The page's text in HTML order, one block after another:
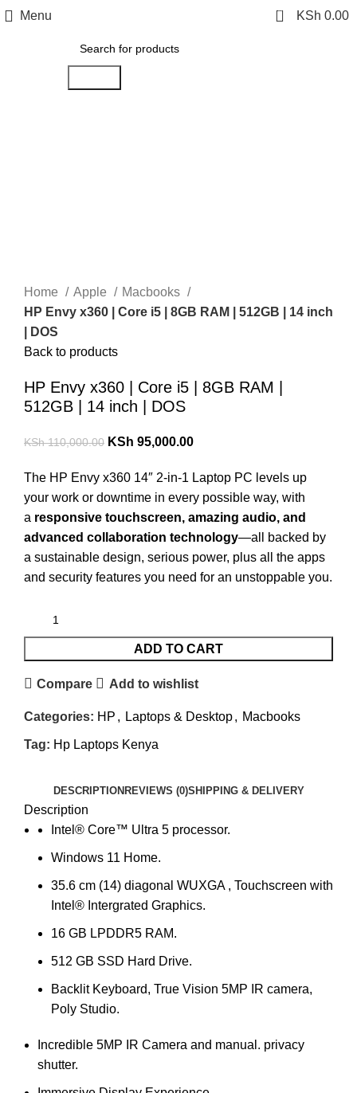
Menu 0 KSh 0.00
Home Apple
Macbooks
HP Envy x360 | Core i5 | 8GB RAM | 512GB | 14 inch
| DOS
Back to products
HP Envy x360 | Core i5 | 8GB RAM |
512GB | 14 inch | DOS
KSh110,000.00 KSh 95,000.00
The HP Envy x360 14″ 2-in-1 Laptop PC levels up
your work or downtime in every possible way, with
a responsive touchscreen, amazing audio, and
advanced collaboration technology—all backed by
a sustainable design, serious power, plus all the apps
and security features you need for an unstoppable you.
ADD TO CART
Compare Add to wishlist
Categories: HP , Laptops & Desktop, Macbooks
Tag: Hp Laptops Kenya
DESCRIPTION REVIEWS (0)SHIPPING & DELIVERY
Description
Intel® Core™ Ultra 5 processor.
Windows 11 Home.
35.6 cm (14) diagonal WUXGA , Touchscreen with
Intel® Intergrated Graphics.
16 GB LPDDR5 RAM.
512 GB SSD Hard Drive.
Backlit Keyboard, True Vision 5MP IR camera,
Poly Studio.
Incredible 5MP IR Camera and manual. privacy
shutter.